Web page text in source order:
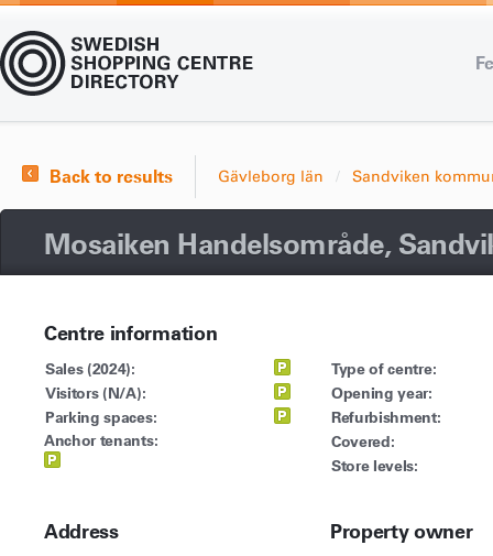
Back to results Gävleborg län Sandviken
Mosaiken Handelsområde,
Centre information
Sales (2024):
Visitors (N/A):
Parking spaces:
Anchor tenants:
Type of centre:
Opening year:
Refurbishment:
Covered:
Store levels:
Address Property owner